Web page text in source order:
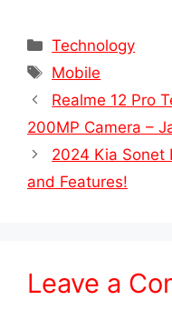
Categories
Technology
Tags
Mobile
Realme 12 Pro
200MP Camera –
2024 Kia Sonet
and Features!
Leave a